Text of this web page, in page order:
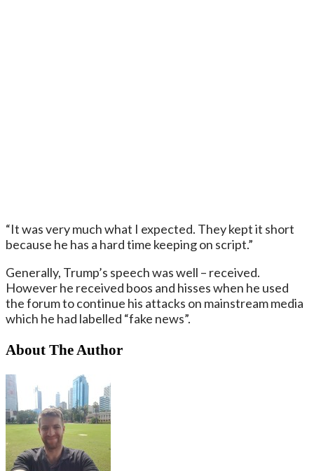
“It was very much what I expected. They kept it short
because he has a hard time keeping on script.”
Generally, Trump’s speech was well – received.
However he received boos and hisses when he used
the forum to continue his attacks on mainstream media
which he had labelled “fake news”.
About The Author